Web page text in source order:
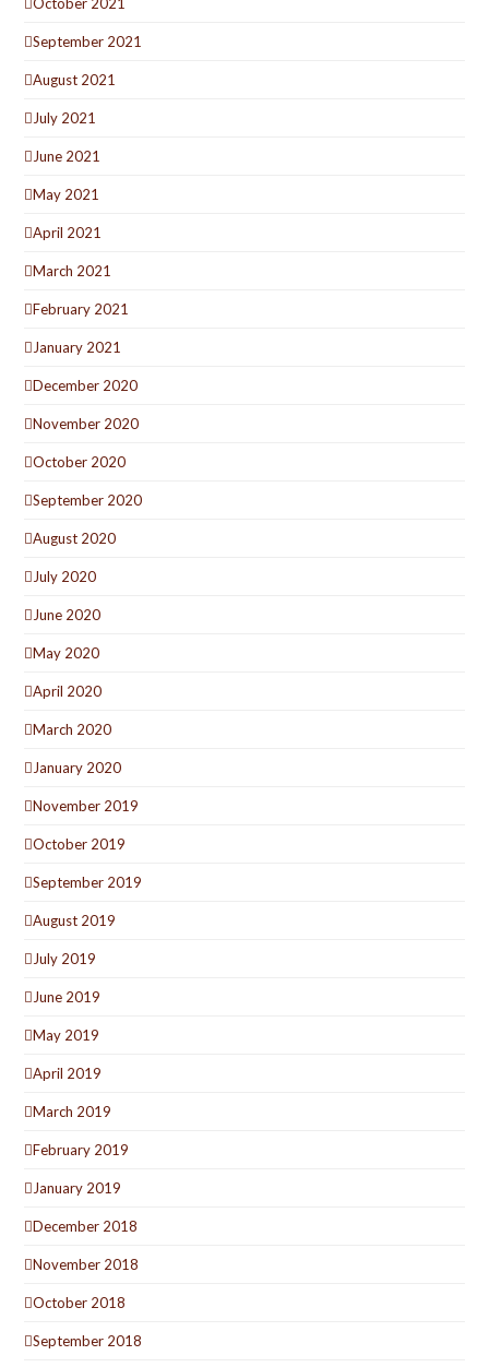
September 2021
August 2021
July 2021
June 2021
May 2021
April 2021
March 2021
February 2021
January 2021
December 2020
November 2020
October 2020
September 2020
August 2020
July 2020
June 2020
May 2020
April 2020
March 2020
January 2020
November 2019
October 2019
September 2019
August 2019
July 2019
June 2019
May 2019
April 2019
March 2019
February 2019
January 2019
December 2018
November 2018
October 2018
September 2018